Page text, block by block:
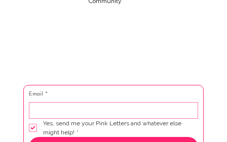
Email *
Yes, send me your Pink Letters and whatever else
might help! *